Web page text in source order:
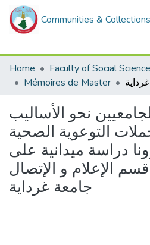
Communities & Collections
Home
Mémoires de Master
نحو الأساليب
التوعوية الصحية
دراسة ميدانية على
الإعلام و الإتصال
جامعة غرداية